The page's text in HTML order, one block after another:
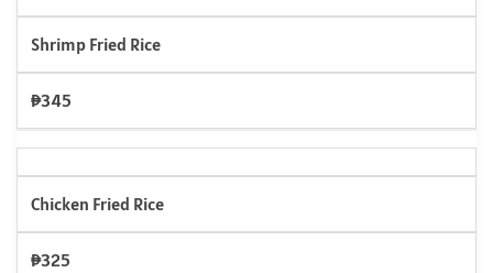
Shrimp Fried Rice
₱345
Chicken Fried Rice
₱325